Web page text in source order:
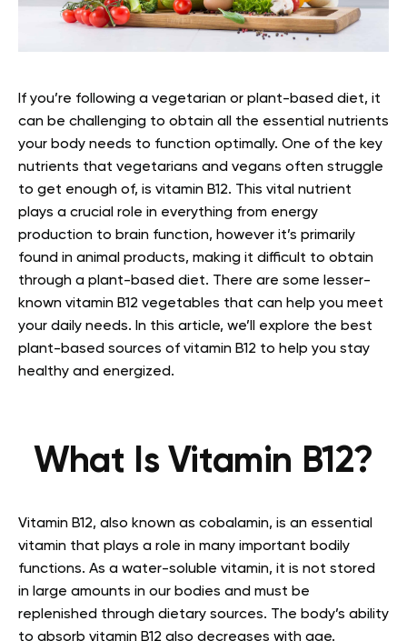
If you’re following a vegetarian or plant-based diet, it
can be challenging to obtain all the essential nutrients
your body needs to function optimally. One of the key
nutrients that vegetarians and vegans often struggle
to get enough of, is vitamin B12. This vital nutrient
plays a crucial role in everything from energy
production to brain function, however it’s primarily
found in animal products, making it difficult to obtain
through a plant-based diet. There are some lesser-
known vitamin B12 vegetables that can help you meet
your daily needs. In this article, we’ll explore the best
plant-based sources of vitamin B12 to help you stay
healthy and energized.
What Is Vitamin B12?
Vitamin B12, also known as cobalamin, is an essential
vitamin that plays a role in many important bodily
functions. As a water-soluble vitamin, it is not stored
in large amounts in our bodies and must be
replenished through dietary sources. The body’s ability
to absorb vitamin B12 also decreases with age.